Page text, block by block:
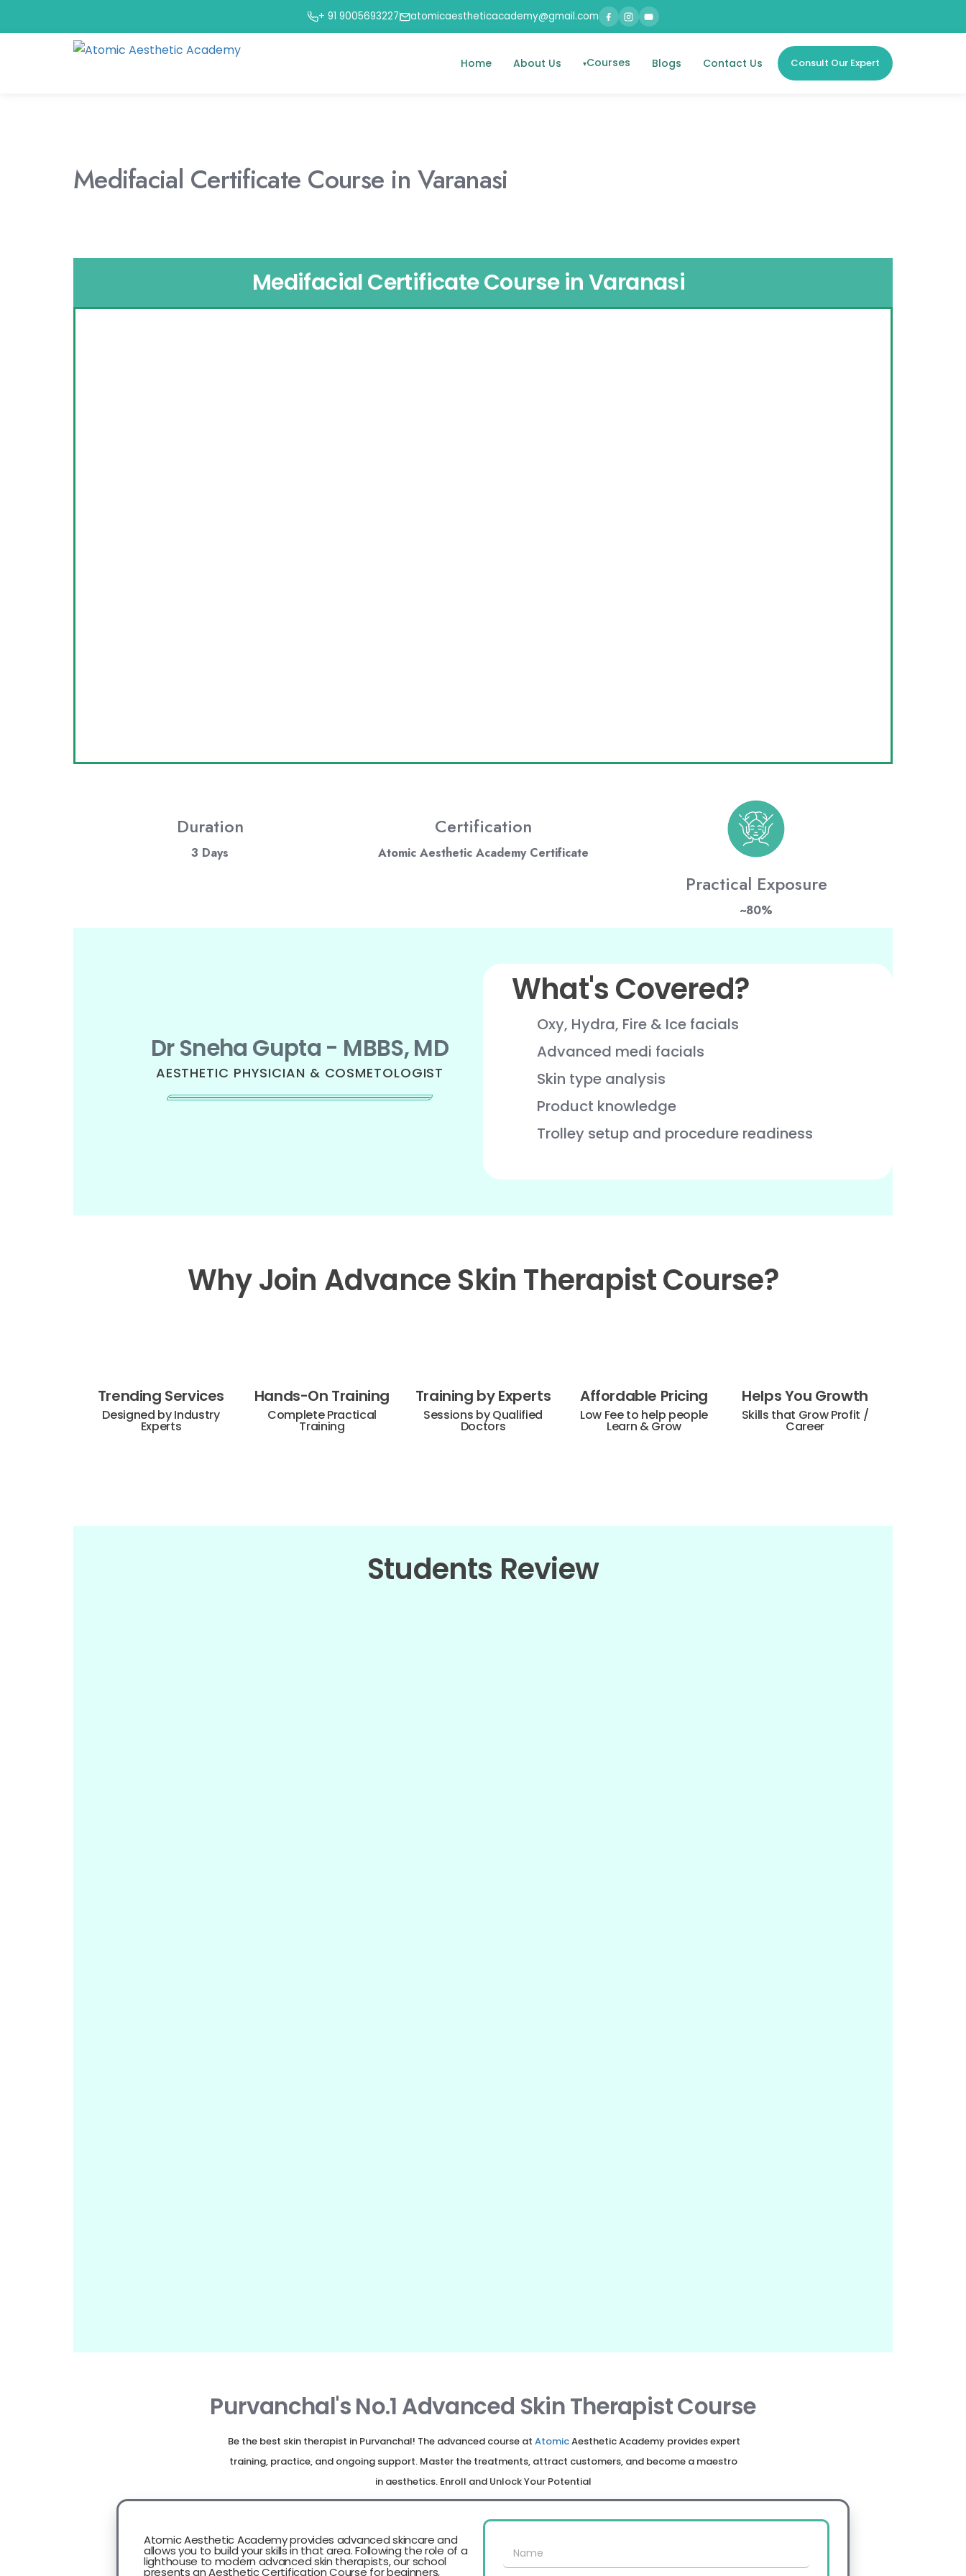
+ 91 9005693227 atomicaestheticacademy@gmail.com
Home About Us Courses Blogs Contact Us Consult Our Expert
Medifacial Certificate Course in Varanasi
Medifacial Certificate Course in Varanasi
Duration
3 Days
Certification
Atomic Aesthetic Academy Certificate
Practical Exposure
~80%
Dr Sneha Gupta - MBBS, MD
AESTHETIC PHYSICIAN & COSMETOLOGIST
What's Covered?
Oxy, Hydra, Fire & Ice facials
Advanced medi facials
Skin type analysis
Product knowledge
Trolley setup and procedure readiness
Why Join Advance Skin Therapist Course?
Trending Services
Designed by Industry
Experts
Hands-On Training
Complete Practical
Training
Training by Experts
Sessions by Qualified
Doctors
Affordable Pricing
Low Fee to help people
Learn & Grow
Helps You Growth
Skills that Grow Profit /
Career
Students Review
Purvanchal's No.1 Advanced Skin Therapist Course
Be the best skin therapist in Purvanchal! The advanced course at AtomicAesthetic Academy provides expert
training, practice, and ongoing support. Master the treatments, attract customers, and become a maestro
in aesthetics. Enroll and Unlock Your Potential
Atomic Aesthetic Academy provides advanced skincare and
allows you to build your skills in that area. Following the role of a
lighthouse to modern advanced skin therapists, our school
presents an Aesthetic Certification Course for beginners,